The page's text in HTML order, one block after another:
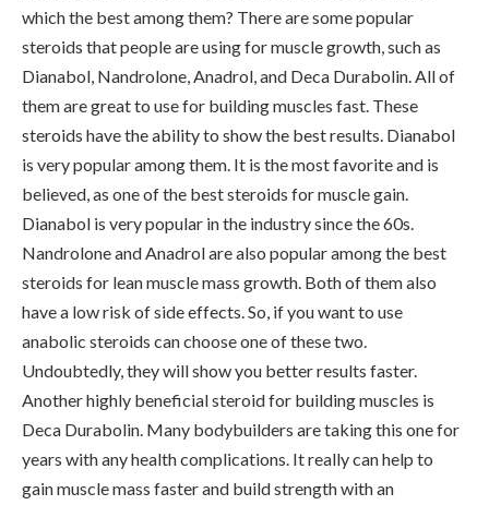
which the best among them? There are some popular
steroids that people are using for muscle growth, such as
Dianabol, Nandrolone, Anadrol, and Deca Durabolin. All of
them are great to use for building muscles fast. These
steroids have the ability to show the best results. Dianabol
is very popular among them. It is the most favorite and is
believed, as one of the best steroids for muscle gain.
Dianabol is very popular in the industry since the 60s.
Nandrolone and Anadrol are also popular among the best
steroids for lean muscle mass growth. Both of them also
have a low risk of side effects. So, if you want to use
anabolic steroids can choose one of these two.
Undoubtedly, they will show you better results faster.
Another highly beneficial steroid for building muscles is
Deca Durabolin. Many bodybuilders are taking this one for
years with any health complications. It really can help to
gain muscle mass faster and build strength with an